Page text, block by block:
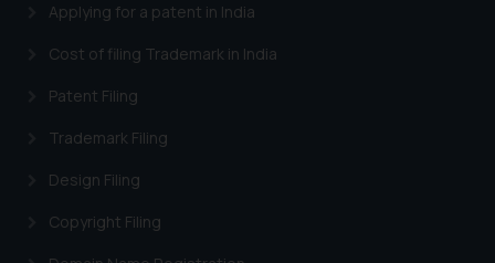
Applying for a patent in India
Cost of filing Trademark in India
Patent Filing
Trademark Filing
Design Filing
Copyright Filing
shall not be responsible if a
reader takes any decision/ action
provided on the website.
By clicking on ‘I Agree’, the reader
information provided on the
advertising or solicitation and (b)